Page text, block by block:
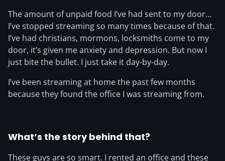
The amount of unpaid food I’ve had sent to my door…
I’ve stopped streaming so many times because of that.
I’ve had christians, mormons, locksmiths come to my
door, it’s given me anxiety and depression. But now I
just bite the bullet. I just take it day-by-day.
I’ve been streaming at home the past few months
because they found the office I was streaming from.
What’s the story behind that?
These guys are so smart. I rented an office and these